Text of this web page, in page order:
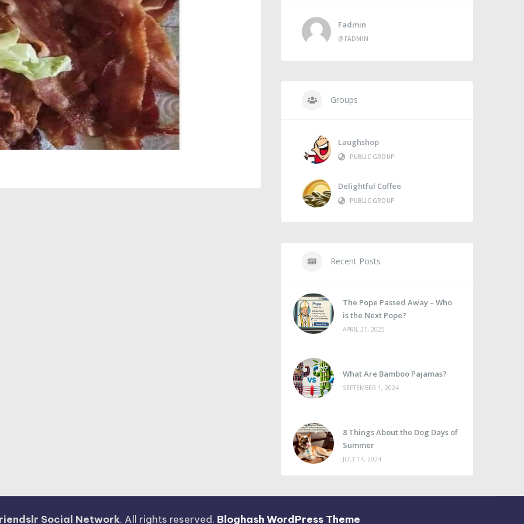
Fadmin
@FADMIN
Groups
Laughshop
PUBLIC GROUP
Delightful Coffee
PUBLIC GROUP
Recent Posts
The Pope Passed Away – Who
is the Next Pope?
APRIL 21, 2025
What Are Bamboo Pajamas?
SEPTEMBER 1, 2024
8 Things About the Dog Days of
Summer
JULY 14, 2024
Social Network. All rights reserved. Bloghash WordPress Theme